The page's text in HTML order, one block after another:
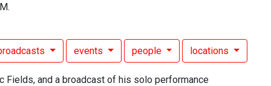
events people locations
and a broadcast of his solo performance